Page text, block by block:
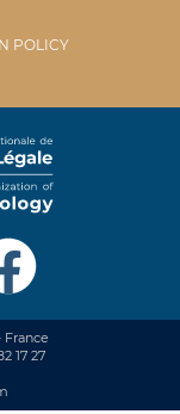
POLICY
France
17 27